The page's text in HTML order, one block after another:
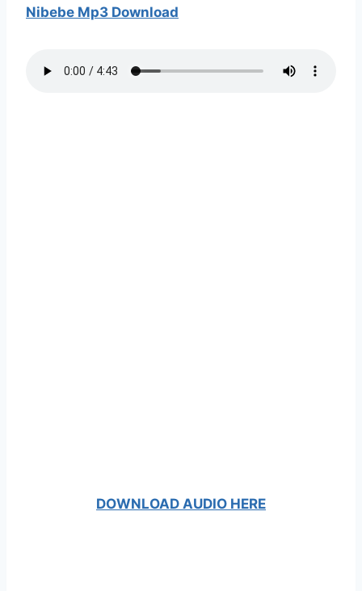
Nibebe Mp3 Download
DOWNLOAD AUDIO HERE